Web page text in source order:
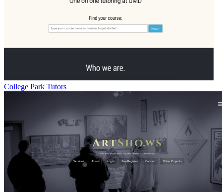
College Park Tutors